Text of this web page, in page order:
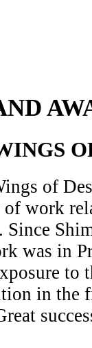
of
work
was in
to
in the